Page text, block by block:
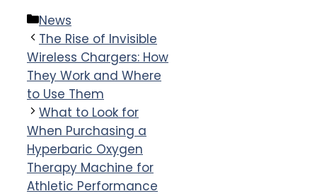
Categories
News
The Rise of Invisible
Wireless Chargers: How
They Work and Where
to Use Them
What to Look for
When Purchasing a
Hyperbaric Oxygen
Therapy Machine for
Athletic Performance